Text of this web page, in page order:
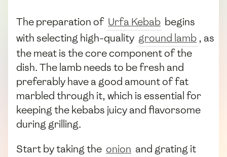
The preparation of Urfa Kebab begins
with selecting high-quality ground lamb , as
the meat is the core component of the
dish. The lamb needs to be fresh and
preferably have a good amount of fat
marbled through it, which is essential for
keeping the kebabs juicy and flavorsome
during grilling.
Start by taking the onion and grating it